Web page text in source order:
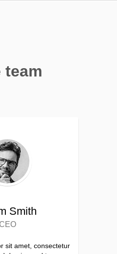
team
Smith
CEO
sit amet, consectetur